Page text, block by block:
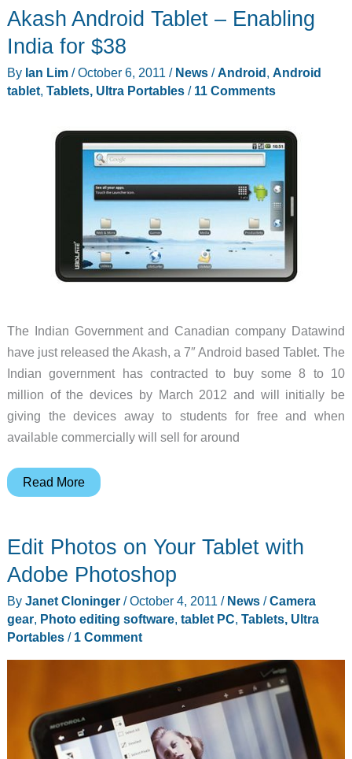
Akash Android Tablet – Enabling
India for $38
By Ian Lim /October 6, 2011 / News/Android, Android
tablet, Tablets, Ultra Portables/ 11 Comments
The Indian Government and Canadian company Datawind
have just released the Akash, a 7″ Android based Tablet. The
Indian government has contracted to buy some 8 to 10
million of the devices by March 2012 and will initially be
giving the devices away to students for free and when
available commercially will sell for around
Akash
–
Enabling
for
$38
Read More
Edit Photos on Your Tablet with
Adobe Photoshop
By Janet Cloninger /October 4, 2011 / News/Camera
gear, Photo editing software, tablet PC, Tablets, Ultra
Portables/ 1 Comment